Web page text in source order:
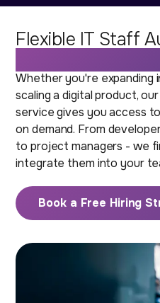
Flexible IT Staff
Whether you're expanding
scaling a digital product,
service gives you access
on demand. From
to project managers - we
integrate them into your
Book a Free Hiring